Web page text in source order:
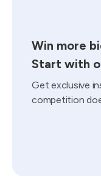
Win more
Start with
Get exclusive
competition